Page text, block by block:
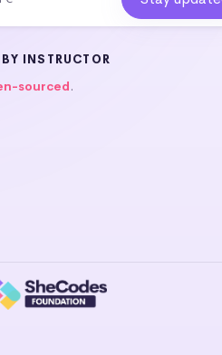
INSTRUCTOR
sourced.